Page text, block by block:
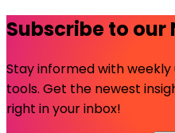
Subscribe to our
Stay informed with
tools. Get the newest
right in your inbox!